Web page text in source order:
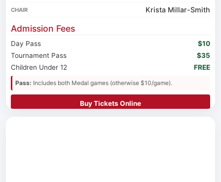
CHAIR Krista Millar-Smith
Admission Fees
Day Pass
$10
Tournament Pass
$35
Children Under 12
FREE
Pass: Includes both Medal games (otherwise $10/game).
Buy Tickets Online